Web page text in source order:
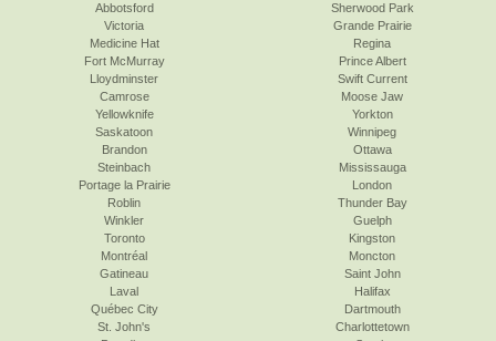
Abbotsford
Victoria
Sherwood Park
Grande Prairie
Medicine Hat
Fort McMurray
Lloydminster
Camrose
Yellowknife
Saskatoon
Regina
Prince Albert
Swift Current
Moose Jaw
Yorkton
Winnipeg
Brandon
Steinbach
Portage la Prairie
Roblin
Winkler
Toronto
Ottawa
Mississauga
London
Thunder Bay
Guelph
Kingston
Montréal
Gatineau
Laval
Québec City
St. John's
Moncton
Saint John
Halifax
Dartmouth
Charlottetown